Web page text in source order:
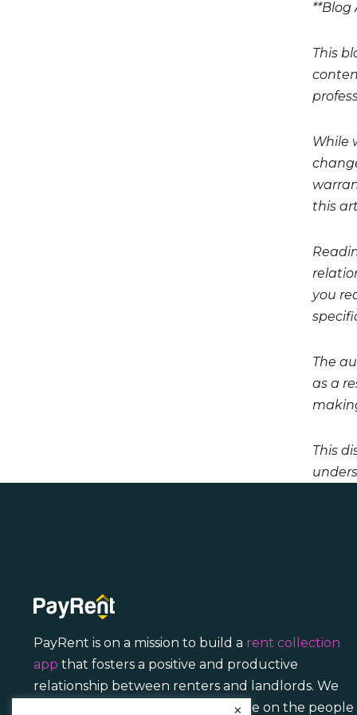
**Blog
This
While
this
you
The
as a
This
PayRent is on a mission to build a rent collection
app that fosters a positive and productive
relationship between renters and landlords. We
focus less on transactions and more on the people
×